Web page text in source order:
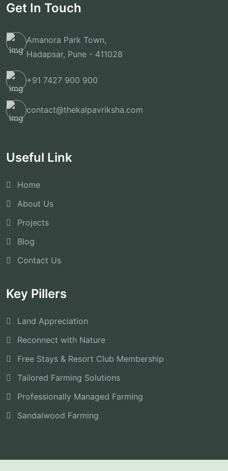
Get In Touch
Amanora Park Town,
Hadapsar, Pune - 411028
+91 7427 900 900
contact@thekalpavriksha.com
Useful Link
Home
About Us
Projects
Blog
Contact Us
Key Pillers
Land Appreciation
Reconnect with Nature
Free Stays & Resort Club Membership
Tailored Farming Solutions
Professionally Managed Farming
Sandalwood Farming